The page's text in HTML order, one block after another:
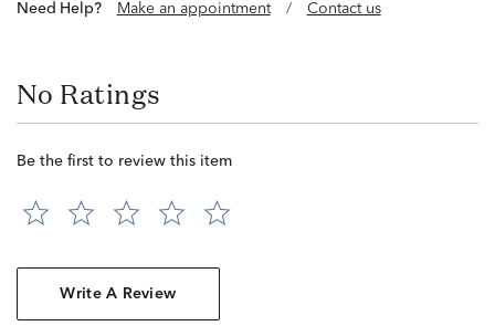
Need Help? Make an appointment / Contact us
No Ratings
Be the first to review this item
Write A Review